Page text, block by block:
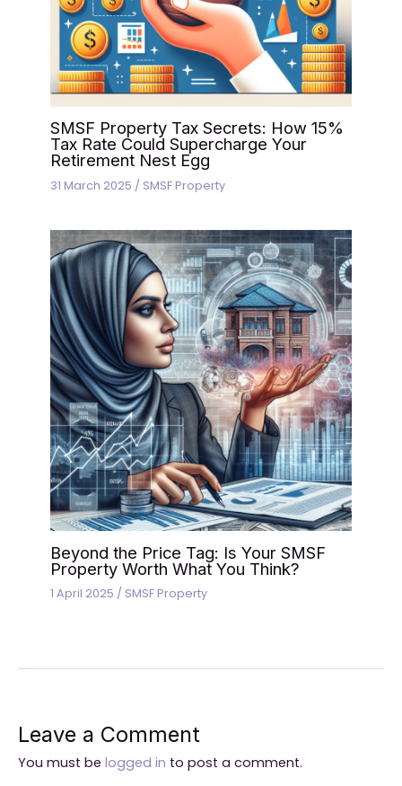
SMSF Property Tax Secrets: How 15%
Tax Rate Could Supercharge Your
Retirement Nest Egg
31 March 2025 / SMSF Property
Beyond the Price Tag: Is Your SMSF
Property Worth What You Think?
1 April 2025 / SMSF Property
Leave a Comment
You must be logged in to post a comment.